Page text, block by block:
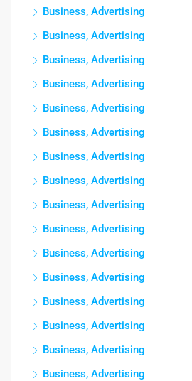
Business, Advertising
Business, Advertising
Business, Advertising
Business, Advertising
Business, Advertising
Business, Advertising
Business, Advertising
Business, Advertising
Business, Advertising
Business, Advertising
Business, Advertising
Business, Advertising
Business, Advertising
Business, Advertising
Business, Advertising
Business, Advertising